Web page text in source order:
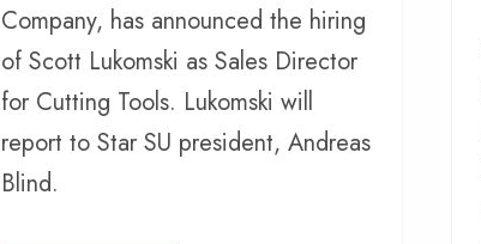
Company, has announced the hiring
of Scott Lukomski as Sales Director
for Cutting Tools. Lukomski will
report to Star SU president, Andreas
Blind.